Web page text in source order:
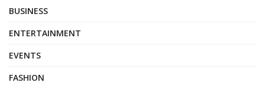
BUSINESS
ENTERTAINMENT
EVENTS
FASHION